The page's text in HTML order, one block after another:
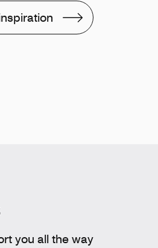
you all the way